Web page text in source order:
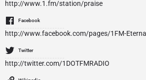
http://www.1.fm/station/praise
Facebook
Twitter
http://twitter.com/1DOTFMRADIO